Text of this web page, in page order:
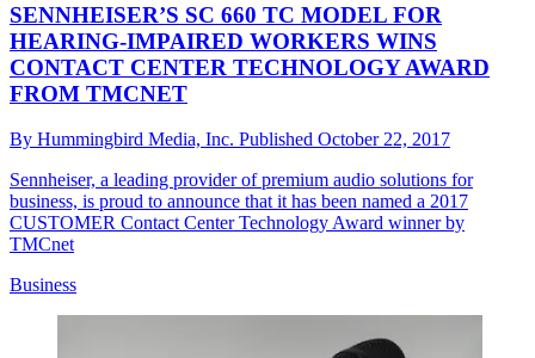
SENNHEISER’S SC 660 TC MODEL FOR
HEARING-IMPAIRED WORKERS WINS
CONTACT CENTER TECHNOLOGY AWARD
FROM TMCNET
By Hummingbird Media, Inc. Published October 22, 2017
Sennheiser, a leading provider of premium audio solutions for
business, is proud to announce that it has been named a 2017
CUSTOMER Contact Center Technology Award winner by
TMCnet
Business